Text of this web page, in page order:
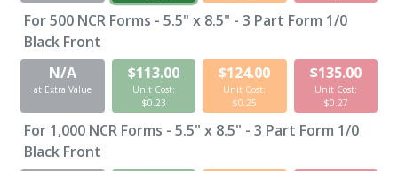
For500 NCR Forms - 5.5" x 8.5" - 3 Part Form 1/0
Black Front
N/A
at Extra Value
$113.00
Unit Cost:
$0.23
$124.00
Unit Cost:
$0.25
$135.00
Unit Cost:
$0.27
For 1,000 NCR Forms - 5.5" x 8.5" - 3 Part Form 1/0
Black Front